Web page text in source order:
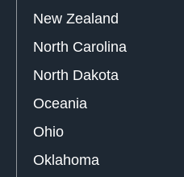
New Zealand
North Carolina
North Dakota
Oceania
Ohio
Oklahoma